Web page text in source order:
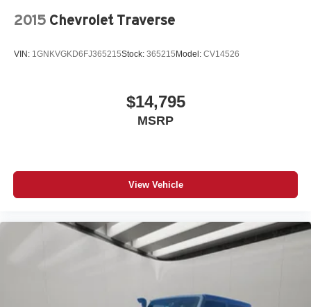
2015 Chevrolet Traverse
VIN: 1GNKVGKD6FJ365215Stock: 365215 Model: CV14526
$14,795
MSRP
View Vehicle